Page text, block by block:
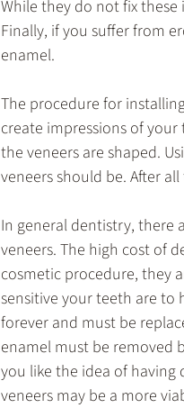
While they do not fix these
Finally, if you suffer from
enamel.
The procedure for
create impressions of
the veneers are shaped.
veneers should be. After
In general dentistry, there
veneers. The high cost of
cosmetic procedure, they
sensitive your teeth are to
forever and must be
enamel must be removed
you like the idea of having
veneers may be a more